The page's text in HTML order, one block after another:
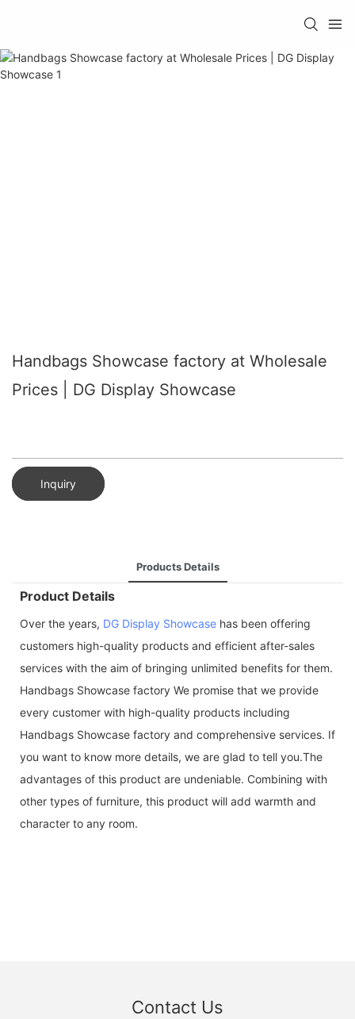
Handbags Showcase factory at Wholesale
Prices | DG Display Showcase
Inquiry
Products Details
Product Details
Over the years, DG Display Showcase has been offering
customers high-quality products and efficient after-sales
services with the aim of bringing unlimited benefits for them.
Handbags Showcase factory We promise that we provide
every customer with high-quality products including
Handbags Showcase factory and comprehensive services. If
you want to know more details, we are glad to tell you.The
advantages of this product are undeniable. Combining with
other types of furniture, this product will add warmth and
character to any room.
Contact Us